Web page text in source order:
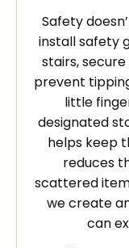
Safety
install safety
stairs,
prevent
little
designated
helps keep
reduces
scattered
we create
can